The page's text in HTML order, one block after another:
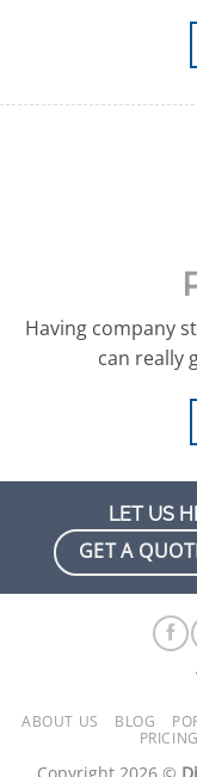
Having company
can really
LET US
GET A
ABOUT US BLOG
PRICING